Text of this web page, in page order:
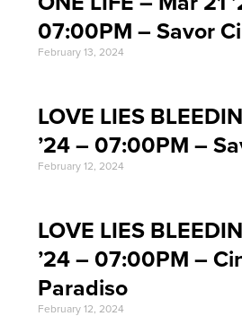
07:00PM – Savor
February 13, 2024
LOVE LIES
’24 – 07:00PM –
February 12, 2024
LOVE LIES
’24 – 07:00PM –
Paradiso
February 12, 2024